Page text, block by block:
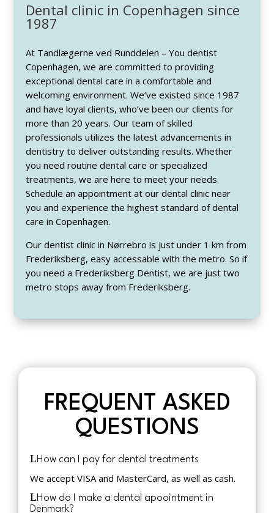
Dental clinic in Copenhagen since
1987
At Tandlægerne ved Runddelen – You dentist
Copenhagen, we are committed to providing
exceptional dental care in a comfortable and
welcoming environment. We’ve existed since 1987
and have loyal clients, who’ve been our clients for
more than 20 years. Our team of skilled
professionals utilizes the latest advancements in
dentistry to deliver outstanding results. Whether
you need routine dental care or specialized
treatments, we are here to meet your needs.
Schedule an appointment at our dental clinic near
you and experience the highest standard of dental
care in Copenhagen.
Our dentist clinic in Nørrebro is just under 1 km from
Frederiksberg, easy accessable with the metro. So if
you need a Frederiksberg Dentist, we are just two
metro stops away from Frederiksberg.
FREQUENT ASKED
QUESTIONS
How can I pay for dental treatments
We accept VISA and MasterCard, as well as cash.
How do I make a dental apoointment in
Denmark?